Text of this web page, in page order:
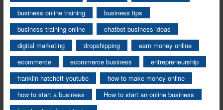
business online training
business tips
business training online
chatbot business ideas
digital marketing
dropshipping
earn money online
ecommerce
ecommerce business
entrepreneurship
franklin hatchett youtube
how to make money online
how to start a business
How to start an online business